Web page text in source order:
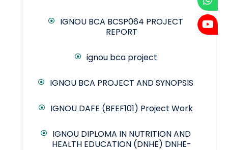
IGNOU BCA BCSP064 PROJECT
REPORT
ignou bca project
IGNOU BCA PROJECT AND SYNOPSIS
IGNOU DAFE (BFEF101) Project Work
IGNOU DIPLOMA IN NUTRITION AND
HEALTH EDUCATION (DNHE) DNHE-